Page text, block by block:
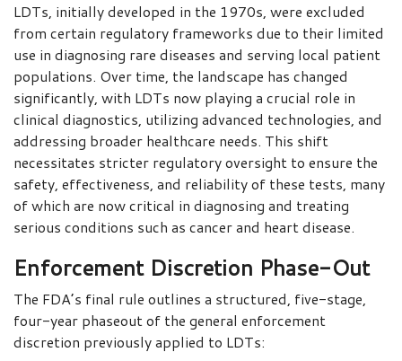
LDTs, initially developed in the 1970s, were excluded
from certain regulatory frameworks due to their limited
use in diagnosing rare diseases and serving local patient
populations. Over time, the landscape has changed
significantly, with LDTs now playing a crucial role in
clinical diagnostics, utilizing advanced technologies, and
addressing broader healthcare needs. This shift
necessitates stricter regulatory oversight to ensure the
safety, effectiveness, and reliability of these tests, many
of which are now critical in diagnosing and treating
serious conditions such as cancer and heart disease.
Enforcement Discretion Phase-Out
The FDA’s final rule outlines a structured, five-stage,
four-year phaseout of the general enforcement
discretion previously applied to LDTs: